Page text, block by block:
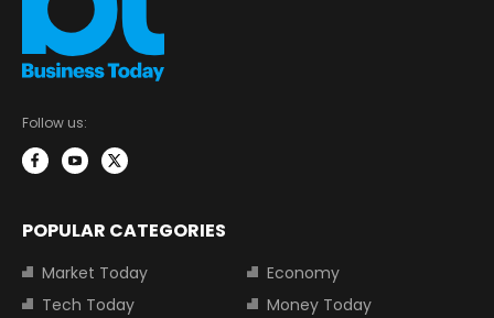
Follow us:
POPULAR CATEGORIES
Market Today
Economy
Tech Today
Money Today